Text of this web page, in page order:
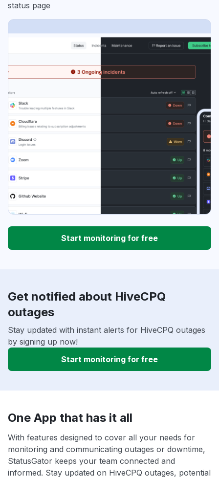
status page
Start monitoring for free
Get notified about HiveCPQ
outages
Stay updated with instant alerts for HiveCPQ outages
by signing up now!
Start monitoring for free
One App that has it all
With features designed to cover all your needs for
monitoring and communicating outages or downtime,
StatusGator keeps your team connected and
informed. Stay updated on HiveCPQ outages, potential